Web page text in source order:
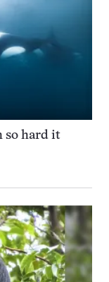
so hard it